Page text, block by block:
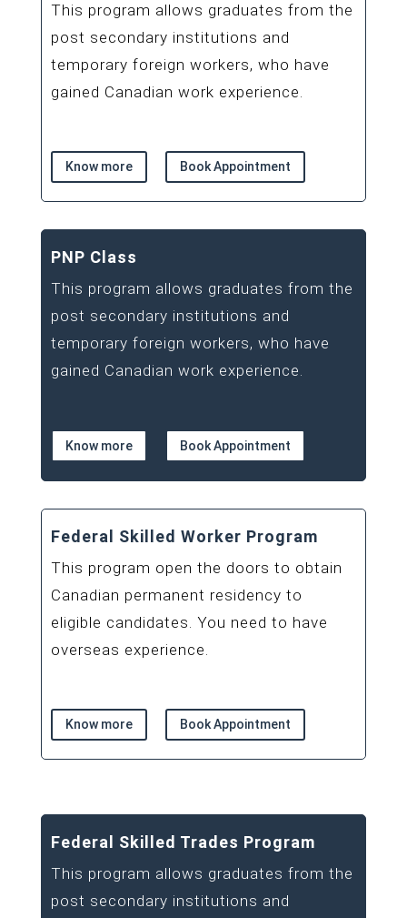
This program allows graduates from the
post secondary institutions and
temporary foreign workers, who have
gained Canadian work experience.
Know more Book Appointment
PNP Class
This program allows graduates from the
post secondary institutions and
temporary foreign workers, who have
gained Canadian work experience.
Know more Book Appointment
Federal Skilled Worker Program
This program open the doors to obtain
Canadian permanent residency to
eligible candidates. You need to have
overseas experience.
Know more Book Appointment
Federal Skilled Trades Program
This program allows graduates from the
post secondary institutions and